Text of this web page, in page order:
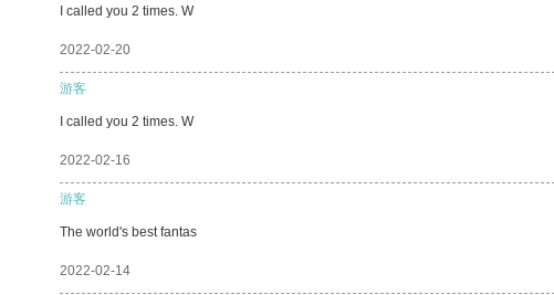
I called you 2 times. W
2022-02-20
游客
I called you 2 times. W
2022-02-16
游客
The world's best fantas
2022-02-14